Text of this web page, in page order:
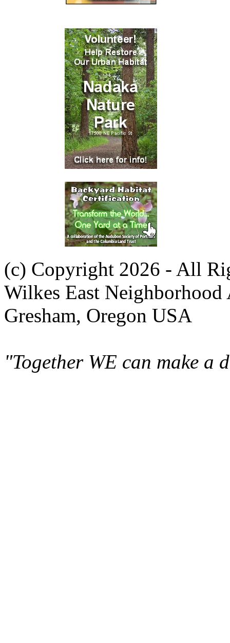
(c) Copyright 2026 - All
Wilkes East Neighborhood
Gresham, Oregon USA
"Together WE can make a